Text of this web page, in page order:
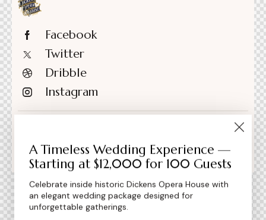
Facebook
Twitter
Dribble
Instagram
+1 840 841 25 69
info@email.com
A Timeless Wedding Experience —
Starting at $12,000 for 100 Guests
Celebrate inside historic Dickens Opera House with
an elegant wedding package designed for
unforgettable gatherings.